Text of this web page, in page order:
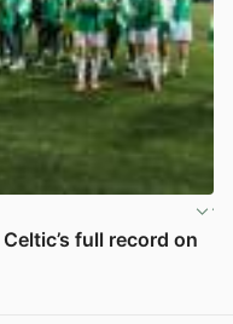
full record on